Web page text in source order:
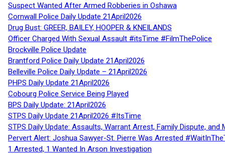
Suspect Wanted After Armed Robberies in Oshawa
Cornwall Police Daily Update 21April2026
Drug Bust: GREER, BAILEY, HOOPER & KNEILANDS
Officer Charged With Sexual Assault #itsTime #FilmThePolice
Brockville Police Update
Brantford Police Daily Update 21April2026
Belleville Police Daily Update – 21April2026
PHPS Daily Update 21April2026
Cobourg Police Service Being Played
BPS Daily Update: 21April2026
STPS Daily Update 21April2026 #ItsTime
STPS Daily Update: Assaults, Warrant Arrest, Family Dispute,
Pervert Alert: Joshua Sawyer-St. Pierre Was Arrested
1 Arrested, 1 Wanted In Arson Investigation